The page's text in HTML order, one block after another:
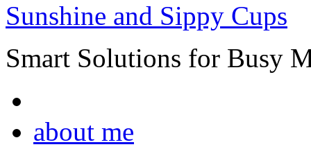
Sunshine and Sippy Cups
Smart Solutions for Busy
about me